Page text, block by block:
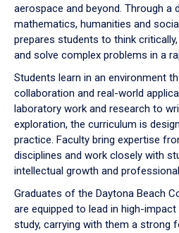
aerospace and beyond. Through a
mathematics, humanities and
prepares students to think
and solve complex problems in a
Students learn in an environment
collaboration and real-world
laboratory work and research to
exploration, the curriculum is
practice. Faculty bring expertise
disciplines and work closely with
intellectual growth and
Graduates of the Daytona Beach
are equipped to lead in high-
study, carrying with them a strong